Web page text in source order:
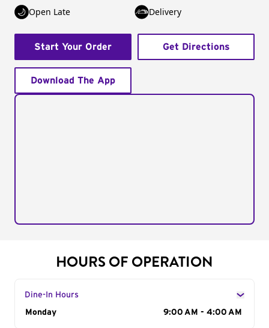
Open Late Delivery
Start Your Order Get Directions
Download The App
HOURS OF OPERATION
Dine-In Hours
Day of the Week
Monday 9:00 AM - 4:00 AM